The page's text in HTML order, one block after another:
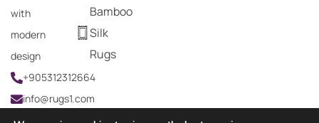
with
modern
design
+905312312664
info@rugs1.com
Bamboo
Silk
Rugs